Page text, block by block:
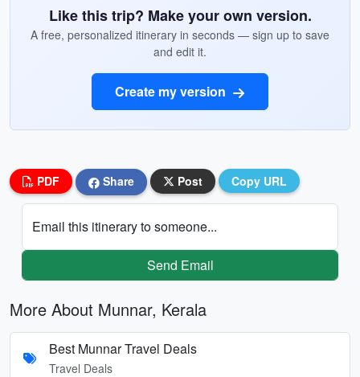
Like this trip? Make your own version.
A free, personalized itinerary in seconds — sign up to save
and edit it.
Create my version
PDF Share Post Copy URL
Email this itinerary to someone...
Send Email
More About Munnar, Kerala
Best Munnar Travel Deals
Travel Deals